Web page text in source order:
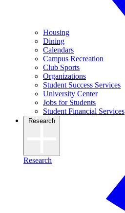
Housing
Dining
Calendars
Campus Recreation
Club Sports
Organizations
Student Success Services
University Center
Jobs for Students
Student Financial Services
Research
Research